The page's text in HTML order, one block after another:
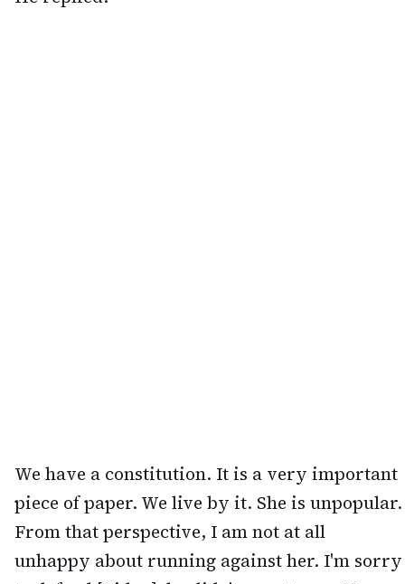
We have a constitution. It is a very important
piece of paper. We live by it. She is unpopular.
From that perspective, I am not at all
unhappy about running against her. I'm sorry